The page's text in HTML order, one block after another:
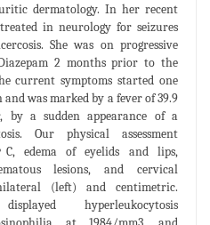
dermatology. In her recent
in neurology for seizures
She was on progressive
2 months prior to the
current symptoms started one
was marked by a fever of 39.9
by a sudden appearance of a
Our physical assessment
edema of eyelids and lips,
lesions, and cervical
(left) and centimetric.
hyperleukocytosis